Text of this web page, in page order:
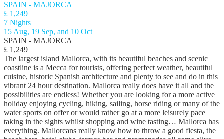
SPAIN - MAJORCA
£ 1,249
7 Nights
15 Aug, 19 Sep, and 10 Oct
SPAIN - MAJORCA
£ 1,249
The largest island Mallorca, with its beautiful beaches and scenic
coastline is a Mecca for tourists, offering perfect weather, beautiful
cuisine, historic Spanish architecture and plenty to see and do in this
vibrant 24 hour destination. Mallorca really does have it all and the
possibilities are endless! Whether you are looking for a more active
holiday enjoying cycling, hiking, sailing, horse riding or many of the
water sports on offer or would rather go at a more leisurely pace
taking in the sights whilst shopping and wine tasting… Mallorca has
everything. Mallorcans really know how to throw a good fiesta, the